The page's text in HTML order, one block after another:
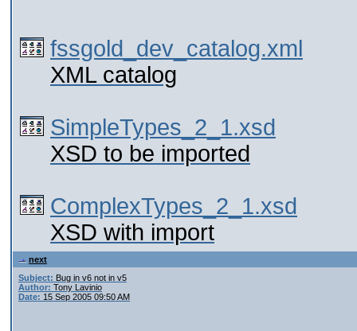
fssgold_dev_catalog.xml
XML catalog
SimpleTypes_2_1.xsd
XSD to be imported
ComplexTypes_2_1.xsd
XSD with import
next
Subject: Bug in v6 not in v5
Author: Tony Lavinio
Date: 15 Sep 2005 09:50 AM